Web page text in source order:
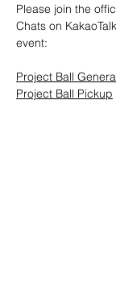
Please join the
Chats on
event:
Project Ball
Project Ball Pickup